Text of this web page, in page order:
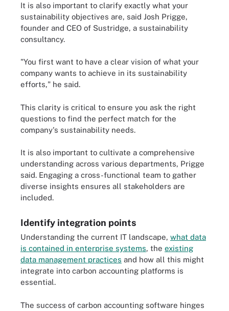
It is also important to clarify exactly what your
sustainability objectives are, said Josh Prigge,
founder and CEO of Sustridge, a sustainability
consultancy.
"You first want to have a clear vision of what your
company wants to achieve in its sustainability
efforts," he said.
This clarity is critical to ensure you ask the right
questions to find the perfect match for the
company's sustainability needs.
It is also important to cultivate a comprehensive
understanding across various departments, Prigge
said. Engaging a cross-functional team to gather
diverse insights ensures all stakeholders are
included.
Identify integration points
Understanding the current IT landscape, what data
is contained in enterprise systems, the existing
data management practices and how all this might
integrate into carbon accounting platforms is
essential.
The success of carbon accounting software hinges